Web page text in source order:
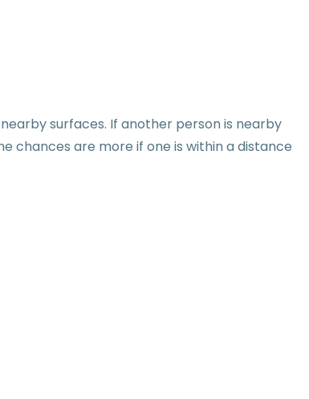
surfaces. If another person is nearby
chances are more if one is within a distance